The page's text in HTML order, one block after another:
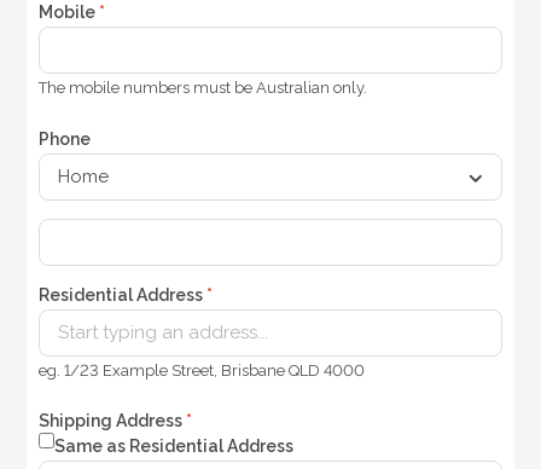
Mobile *
The mobile numbers must be Australian only.
Phone
Residential Address *
eg. 1/23 Example Street, Brisbane QLD 4000
Shipping Address *
Same as Residential Address